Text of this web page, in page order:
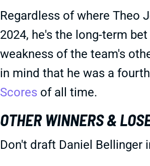
Regardless of where Theo
2024, he's the long-term
weakness of the team's
in mind that he was a
Scores of all time.
OTHER WINNERS &
Don't draft Daniel